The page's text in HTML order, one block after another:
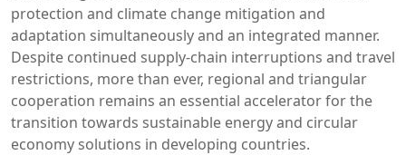
protection and climate change mitigation and
adaptation simultaneously and an integrated manner.
Despite continued supply-chain interruptions and travel
restrictions, more than ever, regional and triangular
cooperation remains an essential accelerator for the
transition towards sustainable energy and circular
economy solutions in developing countries.